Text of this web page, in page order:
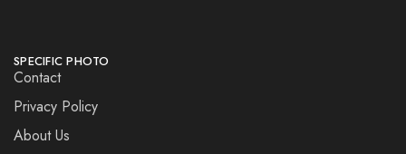
SPECIFIC PHOTO
Contact
Privacy Policy
About Us